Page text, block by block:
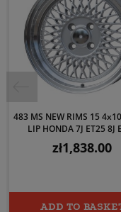
483 MS NEW RIMS 15
LIP HONDA 7J ET25 8J
Price
zł1,838.00
ADD TO